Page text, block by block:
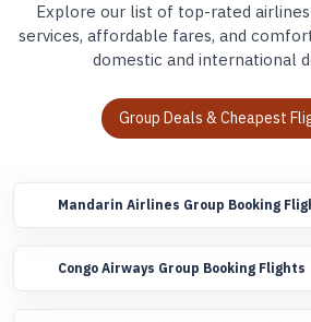
Explore our list of top-rated
services, affordable fares, and
domestic and international
Group Deals & Cheapest
Mandarin Airlines Group Booking
Congo Airways Group Booking Flights